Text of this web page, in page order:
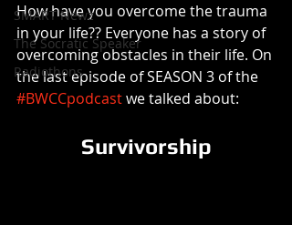
SMART Newz
The Socratic Speaker
Radiothons
How have you overcome the trauma
in your life?? Everyone has a story of
overcoming obstacles in their life. On
the last episode of SEASON 3 of the
#BWCCpodcast we talked about:
Survivorship